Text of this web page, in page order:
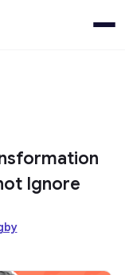
Ignore